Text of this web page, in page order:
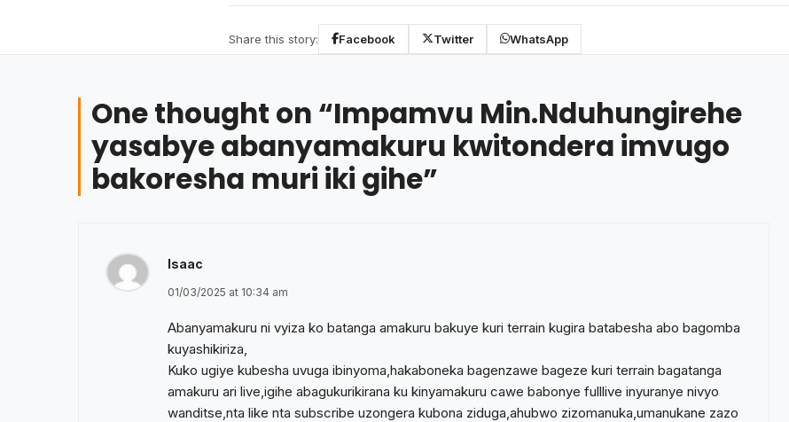
Share this story: Facebook Twitter WhatsApp
One thought on “Impamvu Min.Nduhungirehe
yasabye abanyamakuru kwitondera imvugo
bakoresha muri iki gihe”
Isaac
01/03/2025 at 10:34 am
Abanyamakuru ni vyiza ko batanga amakuru bakuye kuri terrain kugira batabesha abo bagomba
kuyashikiriza,
Kuko ugiye kubesha uvuga ibinyoma,hakaboneka bagenzawe bageze kuri terrain bagatanga
amakuru ari live,igihe abagukurikirana ku kinyamakuru cawe babonye fulllive inyuranye nivyo
wanditse,nta like nta subscribe uzongera kubona ziduga,ahubwo zizomanuka,umanukane zazo